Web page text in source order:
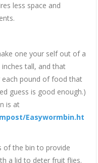
less space and
one your self out of a
tall, and that
pound of food that
guess is good enough.)
is at
Easywormbin.ht
of the bin to provide
a lid to deter fruit flies.